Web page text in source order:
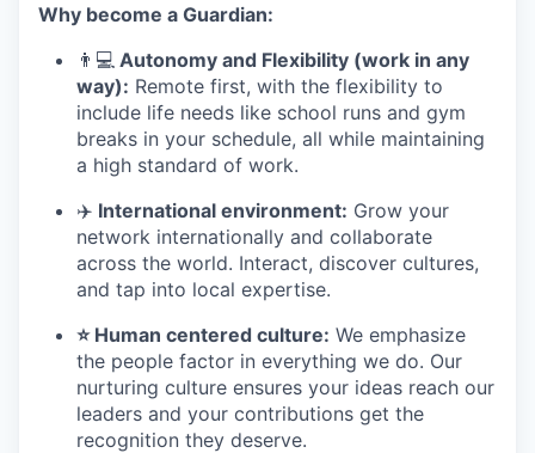
Why become a Guardian:
👨 💻 Autonomy and Flexibility (work in any
way): Remote first, with the flexibility to
include life needs like school runs and gym
breaks in your schedule, all while maintaining
a high standard of work.
✈ ️ International environment: Grow your
network internationally and collaborate
across the world. Interact, discover cultures,
and tap into local expertise.
⭐ Human centered culture: We emphasize
the people factor in everything we do. Our
nurturing culture ensures your ideas reach our
leaders and your contributions get the
recognition they deserve.